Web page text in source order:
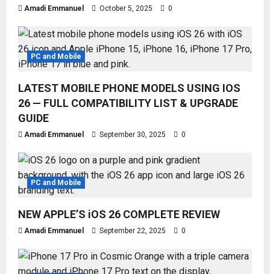
Amadi Emmanuel October 5, 2025 0
PC and Mobile
LATEST MOBILE PHONE MODELS USING IOS
26 — FULL COMPATIBILITY LIST & UPGRADE
GUIDE
Amadi Emmanuel September 30, 2025 0
PC and Mobile
NEW APPLE’S iOS 26 COMPLETE REVIEW
Amadi Emmanuel September 22, 2025 0